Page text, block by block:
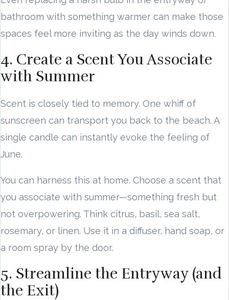
bathroom with something warmer can make those
spaces feel more inviting as the day winds down.
4. Create a Scent You Associate
with Summer
Scent is closely tied to memory. One whiff of
sunscreen can transport you back to the beach. A
single candle can instantly evoke the feeling of
June.
You can harness this at home. Choose a scent that
you associate with summer—something fresh but
not overpowering. Think citrus, basil, sea salt,
rosemary, or linen. Use it in a diffuser, hand soap, or
a room spray by the door.
5. Streamline the Entryway (and
the Exit)